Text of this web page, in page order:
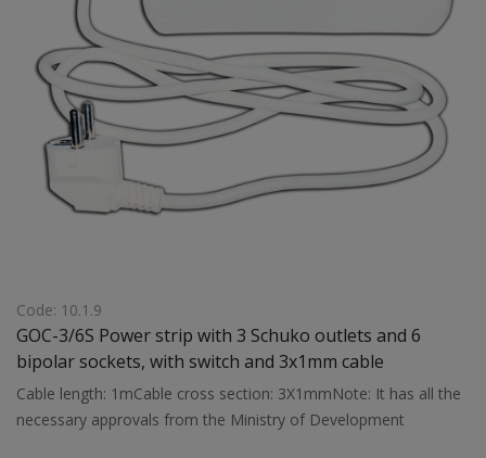
Code: 10.1.9
GOC-3/6S Power strip with 3 Schuko outlets and 6
bipolar sockets, with switch and 3x1mm cable
Cable length: 1mCable cross section: 3X1mmNote: It has all the
necessary approvals from the Ministry of Development